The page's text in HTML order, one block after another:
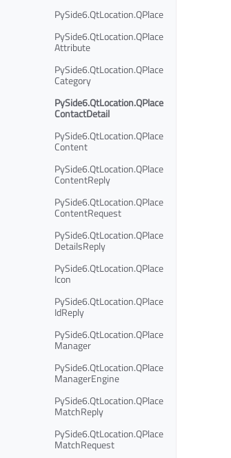
PySide6.QtLocation.QPlace
PySide6.QtLocation.QPlace
Attribute
PySide6.QtLocation.QPlace
Category
PySide6.QtLocation.QPlace
ContactDetail
PySide6.QtLocation.QPlace
Content
PySide6.QtLocation.QPlace
ContentReply
PySide6.QtLocation.QPlace
ContentRequest
PySide6.QtLocation.QPlace
DetailsReply
PySide6.QtLocation.QPlace
Icon
PySide6.QtLocation.QPlace
IdReply
PySide6.QtLocation.QPlace
Manager
PySide6.QtLocation.QPlace
ManagerEngine
PySide6.QtLocation.QPlace
MatchReply
PySide6.QtLocation.QPlace
MatchRequest